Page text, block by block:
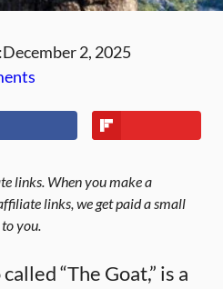
December 2, 2025
links. When you make a
links, we get paid a small
you.
“The Goat,” is a